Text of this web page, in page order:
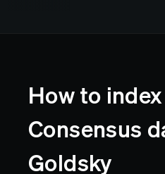
How to
Consensus
Goldsky